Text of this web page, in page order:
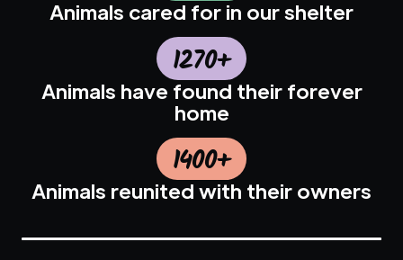
Animals cared for in our shelter
1270+
Animals have found their forever
home
1400+
Animals reunited with their owners